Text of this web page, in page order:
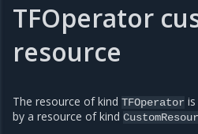
TFOperator
resource
The resource of kind TFOperator
by a resource of kind